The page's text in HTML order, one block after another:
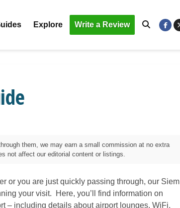
Explore Write a Review
them, we may earn a small commission at no extra
not affect our editorial content or listings.
or you are just quickly passing through, our Siem
your visit. Here, you’ll find information on
– including details about airport lounges, WiFi,